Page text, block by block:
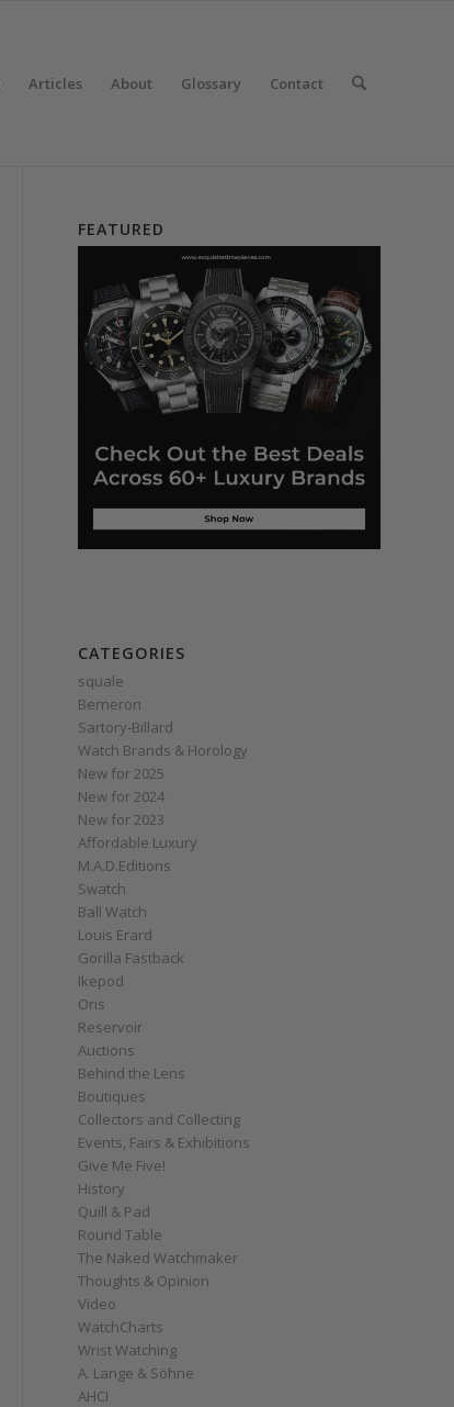
Articles About Glossary Contact
FEATURED
CATEGORIES
squale
Berneron
Sartory‑Billard
Watch Brands & Horology
New for 2025
New for 2024
New for 2023
Affordable Luxury
M.A.D.Editions
Swatch
Ball Watch
Louis Erard
Gorilla Fastback
Ikepod
Oris
Reservoir
Auctions
Behind the Lens
Boutiques
Collectors and Collecting
Events, Fairs & Exhibitions
Give Me Five!
History
Quill & Pad
Round Table
The Naked Watchmaker
Thoughts & Opinion
Video
WatchCharts
Wrist Watching
A. Lange & Söhne
AHCI